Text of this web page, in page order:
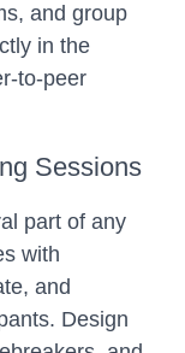
and group
in the
to-peer
Sessions
part of any
with
and
Design